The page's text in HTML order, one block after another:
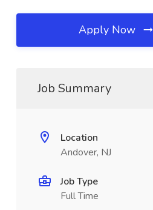
Apply Now
Job Summary
Location
Andover, NJ
Job Type
Full Time